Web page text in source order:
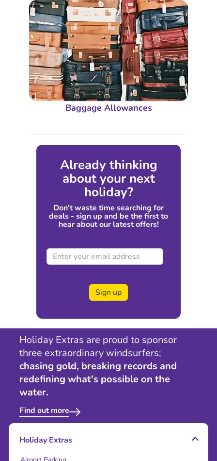
Baggage Allowances
Already thinking
about your next
holiday?
Don't waste time searching for
deals - sign up and be the first to
hear about our latest offers!
Sign up
Holiday Extras are proud to sponsor
three extraordinary windsurfers;
chasing gold, breaking records and
redefining what's possible on the
water.
Find out more
Holiday Extras